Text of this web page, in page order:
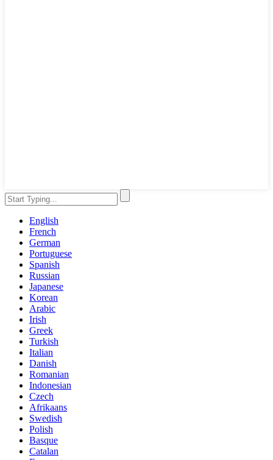
English
French
German
Portuguese
Spanish
Russian
Japanese
Korean
Arabic
Irish
Greek
Turkish
Italian
Danish
Romanian
Indonesian
Czech
Afrikaans
Swedish
Polish
Basque
Catalan